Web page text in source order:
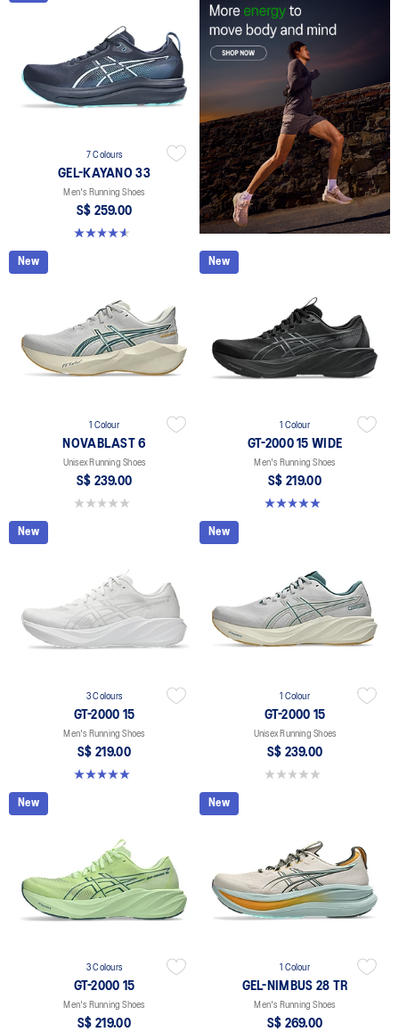
7 Colours
GEL-KAYANO 33
Men's Running Shoes
S$ 259.00
4.6 out of 5 stars. 99 reviews
New
1 Colour
NOVABLAST 6
Unisex Running Shoes
S$ 239.00
0.0 out of 5 stars.
New
1 Colour
GT-2000 15 WIDE
Men's Running Shoes
S$ 219.00
5.0 out of 5 stars. 1 review
New
3 Colours
GT-2000 15
Men's Running Shoes
S$ 219.00
5.0 out of 5 stars. 2 reviews
New
1 Colour
GT-2000 15
Unisex Running Shoes
S$ 239.00
0.0 out of 5 stars.
New
3 Colours
GT-2000 15
Men's Running Shoes
S$ 219.00
New
1 Colour
GEL-NIMBUS 28 TR
Men's Running Shoes
S$ 269.00